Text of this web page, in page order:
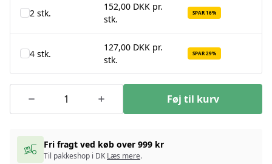
2 stk.
152,00 DKK pr.
stk.
SPAR 16%
4 stk.
127,00 DKK pr.
stk.
SPAR 29%
Føj til kurv
Fri fragt ved køb over 999 kr
Til pakkeshop i DK Læs mere.